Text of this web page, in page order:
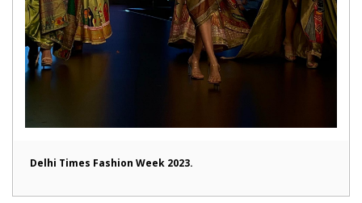
Delhi Times Fashion Week 2023.